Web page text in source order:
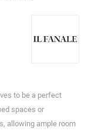
to be a perfect
spaces or
allowing ample room